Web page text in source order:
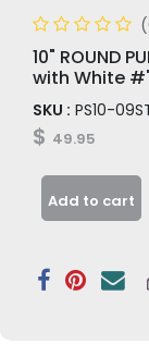
10" ROUND
with White
SKU : PS10-
$ 49.95
Add to cart